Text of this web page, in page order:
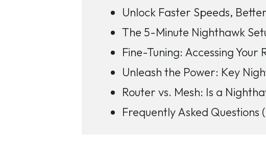
Unlock Faster Speeds,
The 5-Minute Nighthawk
Fine-Tuning: Accessing Your
Unleash the Power: Key
Router vs. Mesh: Is a
Frequently Asked Questions